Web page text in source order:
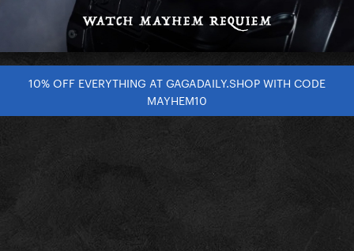
10% OFF EVERYTHING AT GAGADAILY.SHOP WITH CODE
MAYHEM10